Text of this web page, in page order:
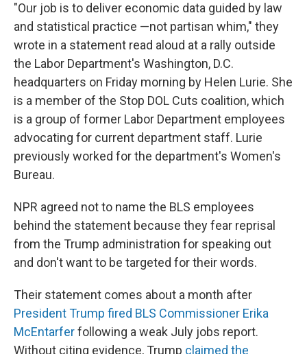
"Our job is to deliver economic data guided by law
and statistical practice —not partisan whim," they
wrote in a statement read aloud at a rally outside
the Labor Department's Washington, D.C.
headquarters on Friday morning by Helen Lurie. She
is a member of the Stop DOL Cuts coalition, which
is a group of former Labor Department employees
advocating for current department staff. Lurie
previously worked for the department's Women's
Bureau.
NPR agreed not to name the BLS employees
behind the statement because they fear reprisal
from the Trump administration for speaking out
and don't want to be targeted for their words.
Their statement comes about a month after
President Trump fired BLS Commissioner Erika
McEntarferfollowing a weak July jobs report.
Without citing evidence, Trump claimed the